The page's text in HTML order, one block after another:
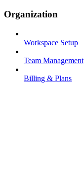
Organization
Workspace Setup
Team Management
Billing & Plans